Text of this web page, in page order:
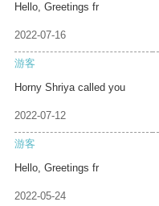
Hello, Greetings fr
2022-07-16
游客
Horny Shriya called you
2022-07-12
游客
Hello, Greetings fr
2022-05-24